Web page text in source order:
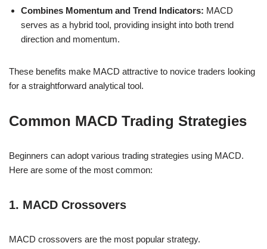
Combines Momentum and Trend Indicators: MACD
serves as a hybrid tool, providing insight into both trend
direction and momentum.
These benefits make MACD attractive to novice traders looking
for a straightforward analytical tool.
Common MACD Trading Strategies
Beginners can adopt various trading strategies using MACD.
Here are some of the most common:
1. MACD Crossovers
MACD crossovers are the most popular strategy.